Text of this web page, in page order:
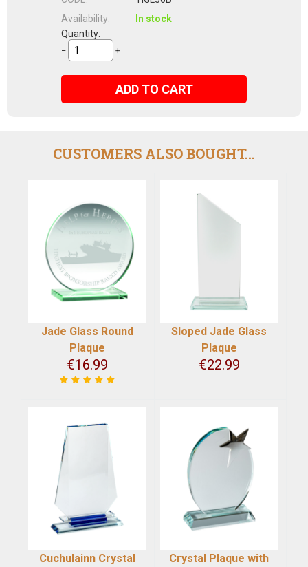
Availability:
In stock
Quantity:
− +
ADD TO CART
CUSTOMERS ALSO BOUGHT...
Jade Glass Round
Plaque
€16.99
Sloped Jade Glass
Plaque
€22.99
Cuchulainn Crystal
Crystal Plaque with